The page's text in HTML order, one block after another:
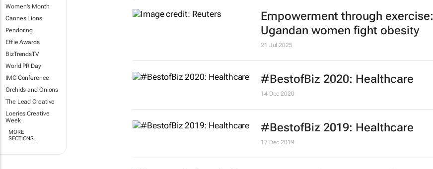
Women's Month
Cannes Lions
Pendoring
Effie Awards
BizTrendsTV
World PR Day
IMC Conference
Orchids and Onions
The Lead Creative
Loeries Creative
Week
MORE
SECTIONS..
Empowerment through exercise:
Ugandan women fight obesity
21 Jul 2025
#BestofBiz 2020: Healthcare
14 Dec 2020
#BestofBiz 2019: Healthcare
17 Dec 2019